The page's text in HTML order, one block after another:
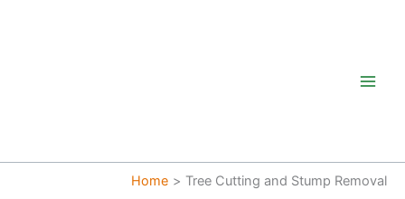
Home Tree Cutting and Stump Removal